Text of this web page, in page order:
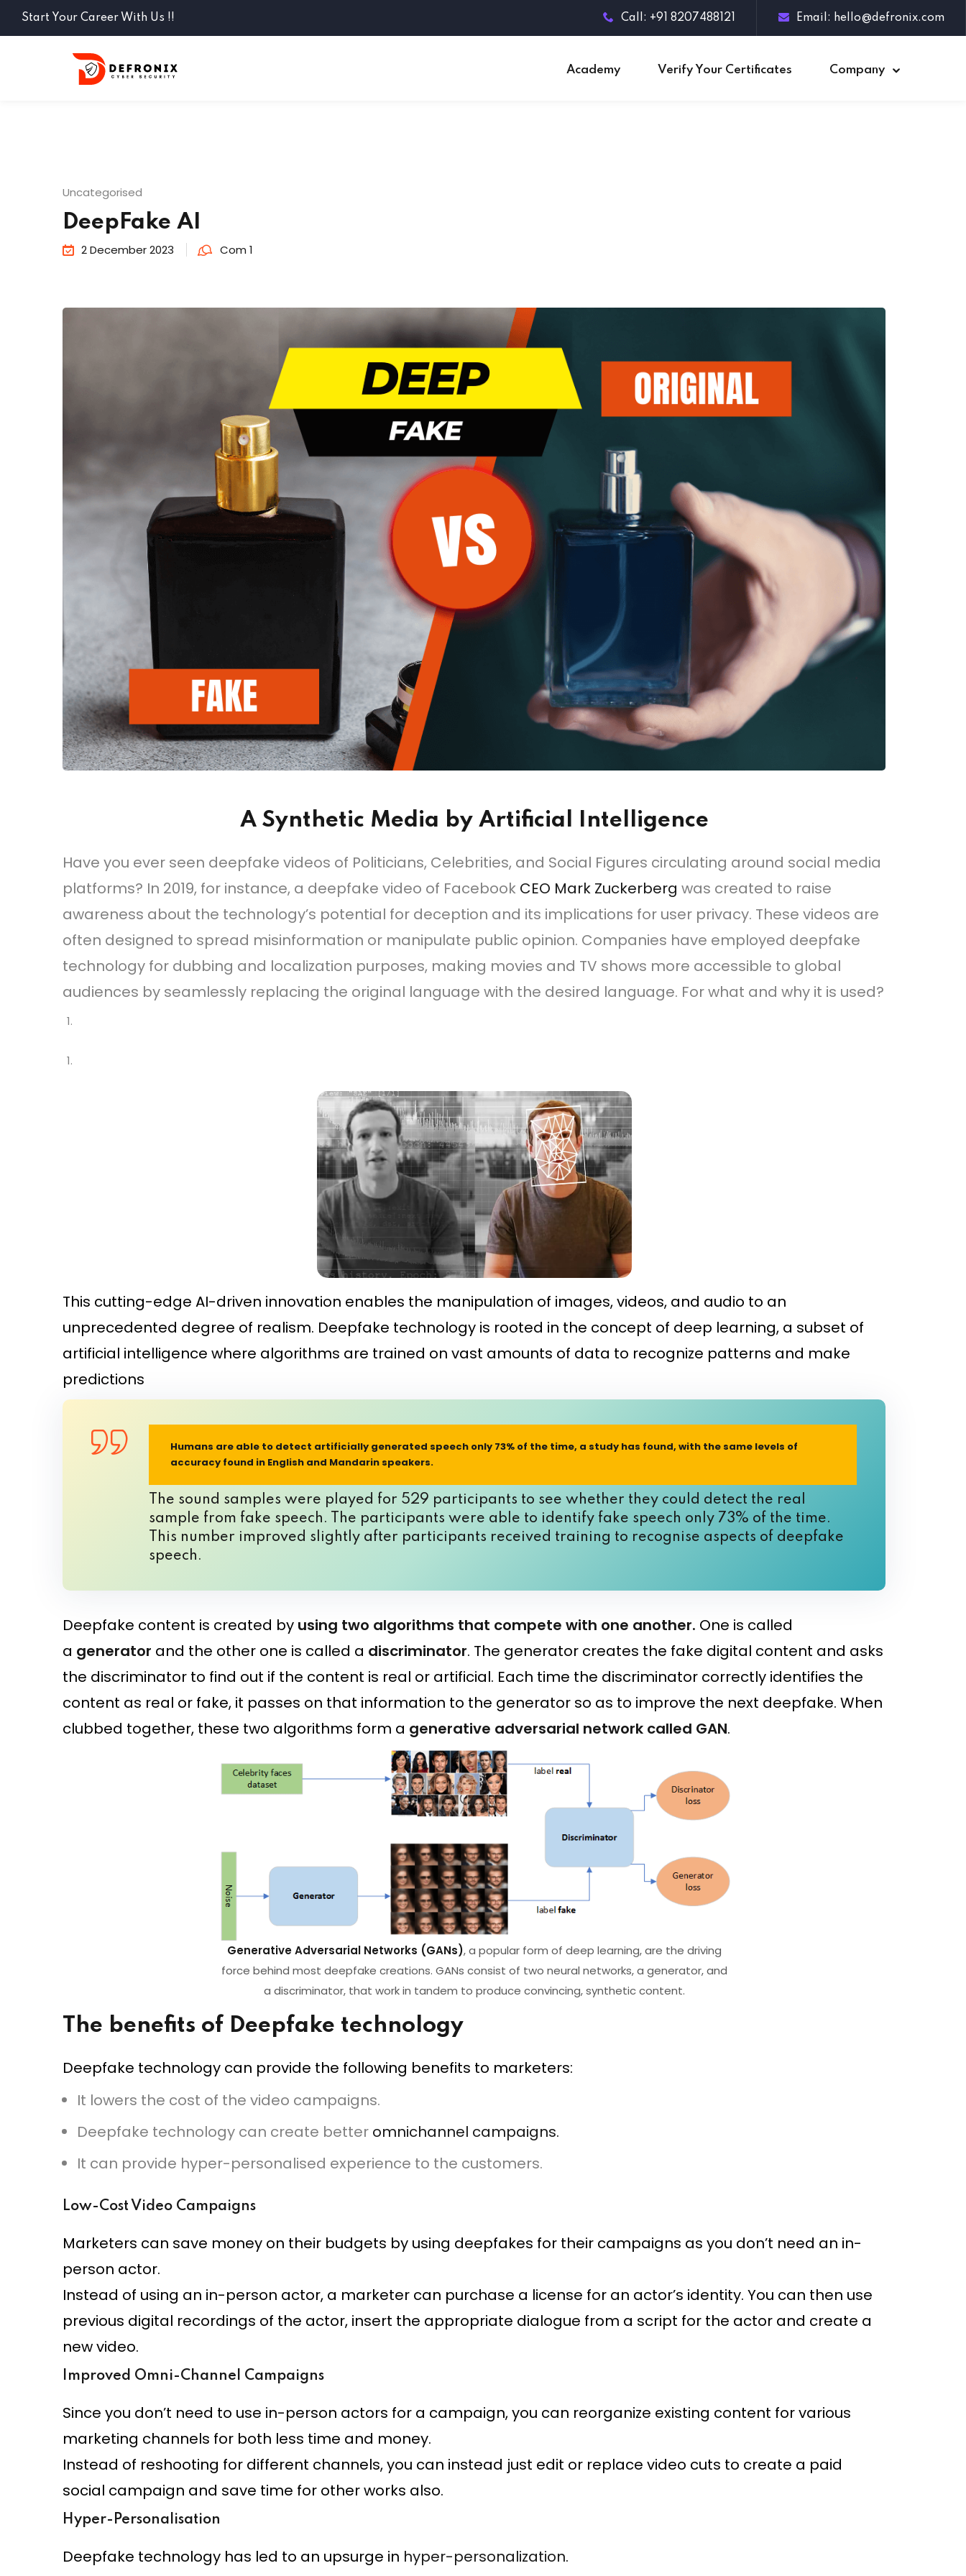
Start Your Career With Us !! Call: +91 8207488121 Email: hello@defronix.com
Academy Verify Your Certificates Company
Uncategorised
DeepFake AI
2 December 2023 Com 1
A Synthetic Media by Artificial Intelligence
Have you ever seen deepfake videos of Politicians, Celebrities, and Social Figures circulating around social media
platforms? In 2019, for instance, a deepfake video of Facebook CEO Mark Zuckerberg was created to raise
awareness about the technology’s potential for deception and its implications for user privacy. These videos are
often designed to spread misinformation or manipulate public opinion. Companies have employed deepfake
technology for dubbing and localization purposes, making movies and TV shows more accessible to global
audiences by seamlessly replacing the original language with the desired language. For what and why it is used?
This cutting-edge AI-driven innovation enables the manipulation of images, videos, and audio to an
unprecedented degree of realism. Deepfake technology is rooted in the concept of deep learning, a subset of
artificial intelligence where algorithms are trained on vast amounts of data to recognize patterns and make
predictions
Humans are able to detect artificially generated speech only 73% of the time, a study has found, with the same levels of
accuracy found in English and Mandarin speakers.
The sound samples were played for 529 participants to see whether they could detect the real
sample from fake speech. The participants were able to identify fake speech only 73% of the time.
This number improved slightly after participants received training to recognise aspects of deepfake
speech.
Deepfake content is created by using two algorithms that compete with one another. One is called
a generator and the other one is called a discriminator. The generator creates the fake digital content and asks
the discriminator to find out if the content is real or artificial. Each time the discriminator correctly identifies the
content as real or fake, it passes on that information to the generator so as to improve the next deepfake. When
clubbed together, these two algorithms form a generative adversarial network called GAN.
Generative Adversarial Networks (GANs), a popular form of deep learning, are the driving
force behind most deepfake creations. GANs consist of two neural networks, a generator, and
a discriminator, that work in tandem to produce convincing, synthetic content.
The benefits of Deepfake technology
Deepfake technology can provide the following benefits to marketers:
It lowers the cost of the video campaigns.
Deepfake technology can create better omnichannel campaigns.
It can provide hyper-personalised experience to the customers.
Low-Cost Video Campaigns
Marketers can save money on their budgets by using deepfakes for their campaigns as you don’t need an in-
person actor.
Instead of using an in-person actor, a marketer can purchase a license for an actor’s identity. You can then use
previous digital recordings of the actor, insert the appropriate dialogue from a script for the actor and create a
new video.
Improved Omni-Channel Campaigns
Since you don’t need to use in-person actors for a campaign, you can reorganize existing content for various
marketing channels for both less time and money.
Instead of reshooting for different channels, you can instead just edit or replace video cuts to create a paid
social campaign and save time for other works also.
Hyper-Personalisation
Deepfake technology has led to an upsurge in hyper-personalization.